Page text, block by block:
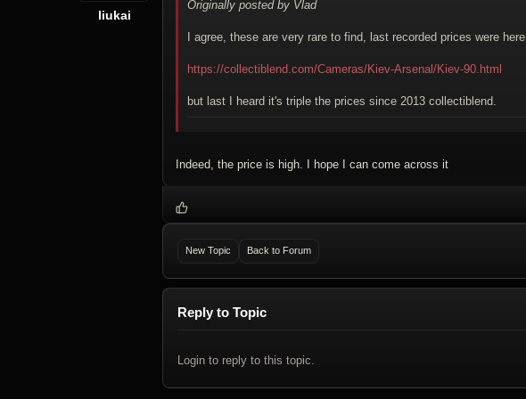
liukai
Originally posted by Vlad
I agree, these are very rare to find, last recorded prices were here,
https://collectiblend.com/Cameras/Kiev-Arsenal/Kiev-90.html
but last I heard it's triple the prices since 2013 collectiblend.
Indeed, the price is high. I hope I can come across it
New Topic Back to Forum
Reply to Topic
Login to reply to this topic.